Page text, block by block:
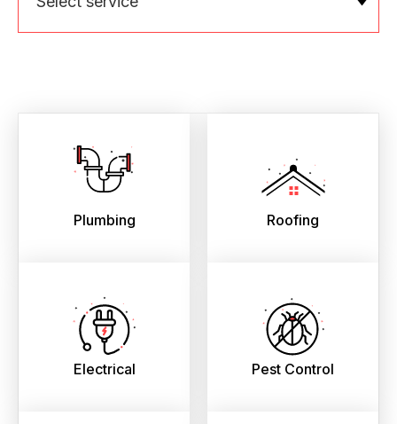
Plumbing Roofing
Electrical Pest Control